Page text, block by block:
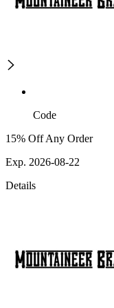
Code
15% Off Any Order
Exp. 2026-08-22
Details